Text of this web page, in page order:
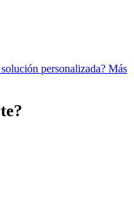
personalizada? Más